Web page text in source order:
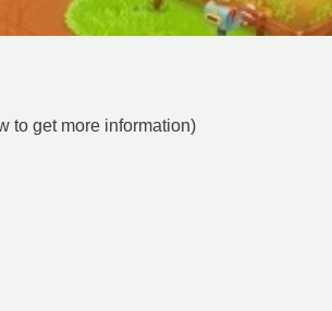
to get more information)